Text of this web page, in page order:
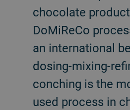
chocolate
DoMiReCo
an international
dosing-mixing-
conching is the
used process in